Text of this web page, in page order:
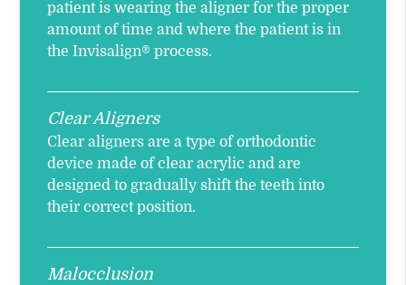
patient is wearing the aligner for the proper
amount of time and where the patient is in
the Invisalign® process.
Clear Aligners
Clear aligners are a type of orthodontic
device made of clear acrylic and are
designed to gradually shift the teeth into
their correct position.
Malocclusion